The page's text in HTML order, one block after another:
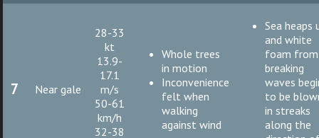
7 Near gale
28-33
kt
13.9-
17.1
m/s
50-61
km/h
32-38
Whole trees
in motion
Inconvenience
felt when
walking
against wind
Sea heaps
and white
foam from
breaking
waves
to be
in streaks
along the